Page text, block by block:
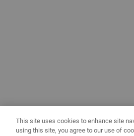
This site uses cookies to enhance site
using this site, you agree to our use of